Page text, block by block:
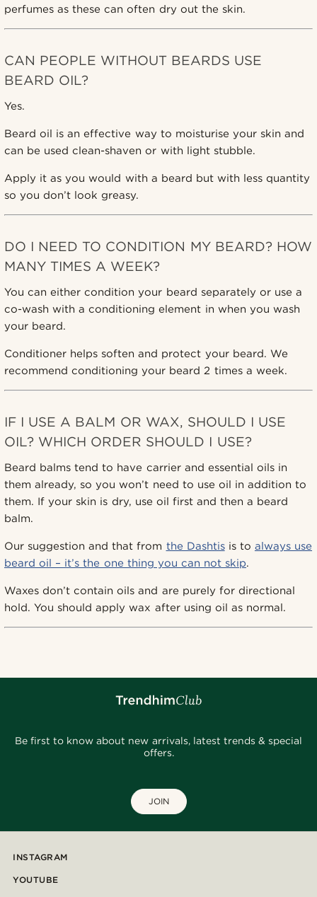
perfumes as these can often dry out the skin.
CAN PEOPLE WITHOUT BEARDS USE
BEARD OIL?
Yes.
Beard oil is an effective way to moisturise your skin and
can be used clean-shaven or with light stubble.
Apply it as you would with a beard but with less quantity
so you don’t look greasy.
DO I NEED TO CONDITION MY BEARD? HOW
MANY TIMES A WEEK?
You can either condition your beard separately or use a
co-wash with a conditioning element in when you wash
your beard.
Conditioner helps soften and protect your beard. We
recommend conditioning your beard 2 times a week.
IF I USE A BALM OR WAX, SHOULD I USE
OIL? WHICH ORDER SHOULD I USE?
Beard balms tend to have carrier and essential oils in
them already, so you won’t need to use oil in addition to
them. If your skin is dry, use oil first and then a beard
balm.
Our suggestion and that from the Dashtisis to always use
beard oil – it’s the one thing you can not skip.
Waxes don’t contain oils and are purely for directional
hold. You should apply wax after using oil as normal.
Be first to know about new arrivals, latest trends & special
offers.
JOIN
INSTAGRAM
YOUTUBE